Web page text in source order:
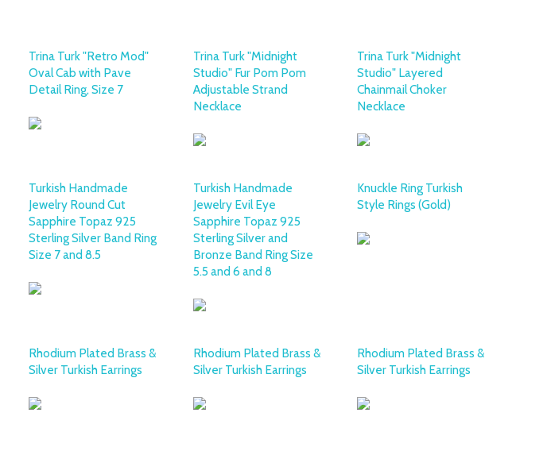
Trina Turk "Retro Mod"
Oval Cab with Pave
Detail Ring, Size 7
Trina Turk "Midnight
Studio" Fur Pom Pom
Adjustable Strand
Necklace
Trina Turk "Midnight
Studio" Layered
Chainmail Choker
Necklace
Turkish Handmade
Jewelry Round Cut
Sapphire Topaz 925
Sterling Silver Band Ring
Size 7 and 8.5
Turkish Handmade
Jewelry Evil Eye
Sapphire Topaz 925
Sterling Silver and
Bronze Band Ring Size
5.5 and 6 and 8
Knuckle Ring Turkish
Style Rings (Gold)
Rhodium Plated Brass &
Silver Turkish Earrings
Rhodium Plated Brass &
Silver Turkish Earrings
Rhodium Plated Brass &
Silver Turkish Earrings